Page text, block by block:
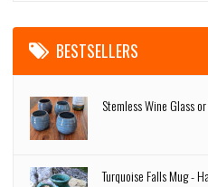
BESTSELLERS
Stemless Wine Glass
Turquoise Falls Mug -